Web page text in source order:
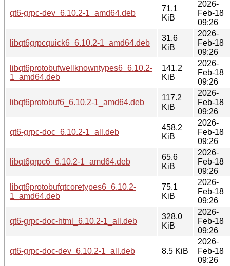
qt6-grpc-dev_6.10.2-1_amd64.deb
71.1
KiB
2026-
Feb-18
09:26
libqt6grpcquick6_6.10.2-1_amd64.deb
31.6
KiB
2026-
Feb-18
09:26
libqt6protobufwellknowntypes6_6.10.2-
1_amd64.deb
141.2
KiB
2026-
Feb-18
09:26
libqt6protobuf6_6.10.2-1_amd64.deb
117.2
KiB
2026-
Feb-18
09:26
qt6-grpc-doc_6.10.2-1_all.deb
458.2
KiB
2026-
Feb-18
09:26
libqt6grpc6_6.10.2-1_amd64.deb
65.6
KiB
2026-
Feb-18
09:26
libqt6protobufqtcoretypes6_6.10.2-
1_amd64.deb
75.1
KiB
2026-
Feb-18
09:26
qt6-grpc-doc-html_6.10.2-1_all.deb
328.0
KiB
2026-
Feb-18
09:26
qt6-grpc-doc-dev_6.10.2-1_all.deb 8.5 KiB
2026-
Feb-18
09:26